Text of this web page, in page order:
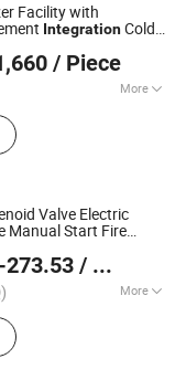
Facility with
IntegrationCold
/ Piece
More
Room Cold
Equipment
Valve Electric
Manual Start Fire
273.53 / Piece
More
5 Years
Co., Ltd